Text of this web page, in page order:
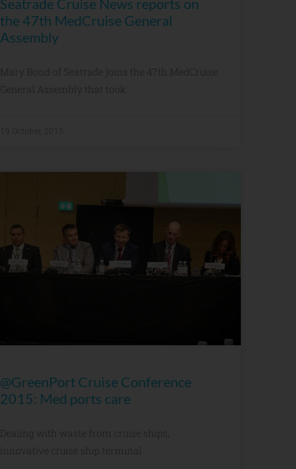
Seatrade Cruise News reports on
the 47th MedCruise General
Assembly
Mary Bond of Seatrade joins the 47th MedCruise
General Assembly that took
@GreenPort Cruise Conference
2015: Med ports care
Dealing with waste from cruise ships,
innovative cruise ship terminal